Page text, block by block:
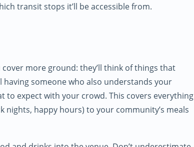
transit stops it’ll be accessible from.
more ground: they’ll think of things that
someone who also understands your
to expect with your crowd. This covers everything
nights, happy hours) to your community’s meals